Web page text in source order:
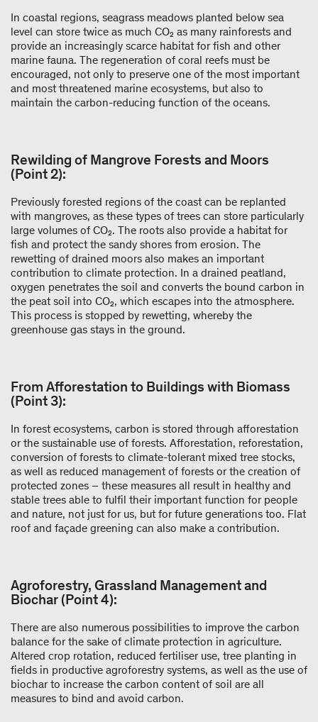
In coastal regions, seagrass meadows planted below sea
level can store twice as much CO₂ as many rainforests and
provide an increasingly scarce habitat for fish and other
marine fauna. The regeneration of coral reefs must be
encouraged, not only to preserve one of the most important
and most threatened marine ecosystems, but also to
maintain the carbon-reducing function of the oceans.
Rewilding of Mangrove Forests and Moors
(Point 2):
Previously forested regions of the coast can be replanted
with mangroves, as these types of trees can store particularly
large volumes of CO₂. The roots also provide a habitat for
fish and protect the sandy shores from erosion. The
rewetting of drained moors also makes an important
contribution to climate protection. In a drained peatland,
oxygen penetrates the soil and converts the bound carbon in
the peat soil into CO₂, which escapes into the atmosphere.
This process is stopped by rewetting, whereby the
greenhouse gas stays in the ground.
From Afforestation to Buildings with Biomass
(Point 3):
In forest ecosystems, carbon is stored through afforestation
or the sustainable use of forests. Afforestation, reforestation,
conversion of forests to climate-tolerant mixed tree stocks,
as well as reduced management of forests or the creation of
protected zones – these measures all result in healthy and
stable trees able to fulfil their important function for people
and nature, not just for us, but for future generations too. Flat
roof and façade greening can also make a contribution.
Agroforestry, Grassland Management and
Biochar (Point 4):
There are also numerous possibilities to improve the carbon
balance for the sake of climate protection in agriculture.
Altered crop rotation, reduced fertiliser use, tree planting in
fields in productive agroforestry systems, as well as the use of
biochar to increase the carbon content of soil are all
measures to bind and avoid carbon.